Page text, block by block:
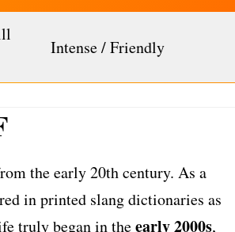
Intense / Friendly
the early 20th century. As a
in printed slang dictionaries as
truly began in theearly 2000s,